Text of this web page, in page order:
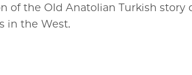
of the Old Anatolian Turkish story
in the West.